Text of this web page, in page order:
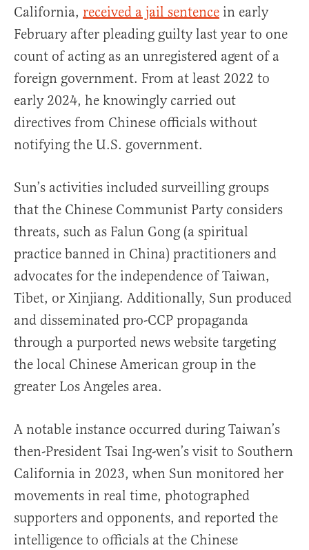
California, received a jail sentence in early
February after pleading guilty last year to one
count of acting as an unregistered agent of a
foreign government. From at least 2022 to
early 2024, he knowingly carried out
directives from Chinese officials without
notifying the U.S. government.
Sun’s activities included surveilling groups
that the Chinese Communist Party considers
threats, such as Falun Gong (a spiritual
practice banned in China) practitioners and
advocates for the independence of Taiwan,
Tibet, or Xinjiang. Additionally, Sun produced
and disseminated pro-CCP propaganda
through a purported news website targeting
the local Chinese American group in the
greater Los Angeles area.
A notable instance occurred during Taiwan’s
then-President Tsai Ing-wen’s visit to Southern
California in 2023, when Sun monitored her
movements in real time, photographed
supporters and opponents, and reported the
intelligence to officials at the Chinese